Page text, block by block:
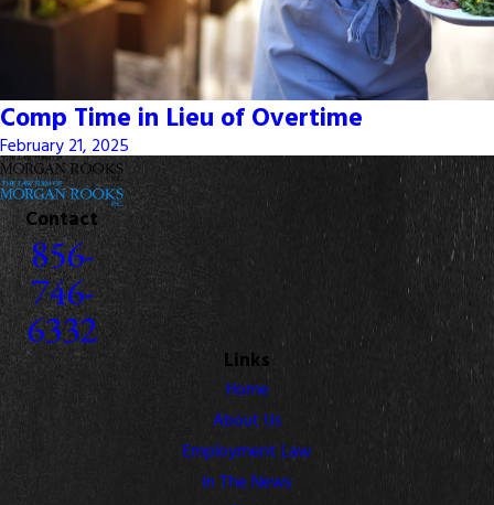
Comp Time in Lieu of Overtime
February 21, 2025
Contact
856-
746-
6332
Links
Home
About Us
Employment Law
In The News